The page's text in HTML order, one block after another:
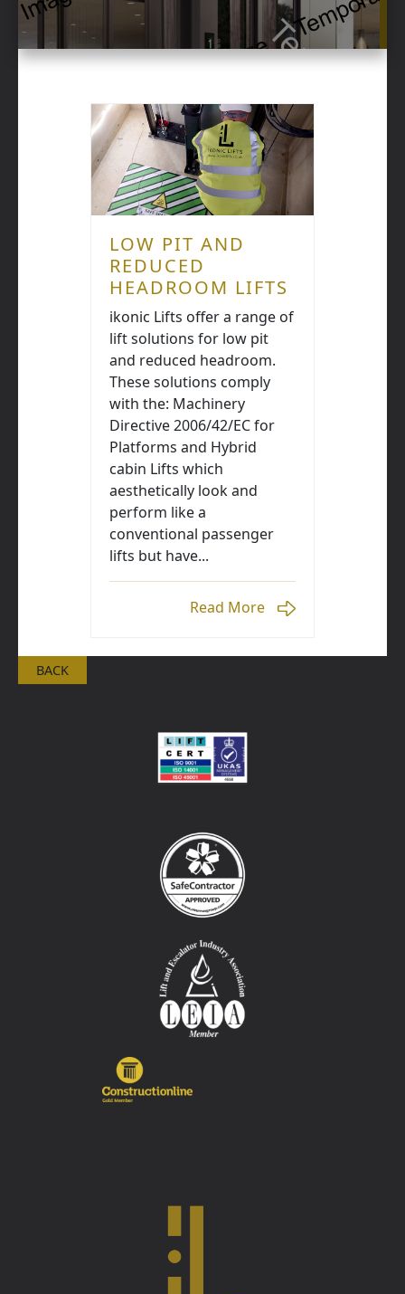
LOW PIT AND
REDUCED
HEADROOM LIFTS
ikonic Lifts offer a range of
lift solutions for low pit
and reduced headroom.
These solutions comply
with the: Machinery
Directive 2006/42/EC for
Platforms and Hybrid
cabin Lifts which
aesthetically look and
perform like a
conventional passenger
lifts but have...
Read More
BACK